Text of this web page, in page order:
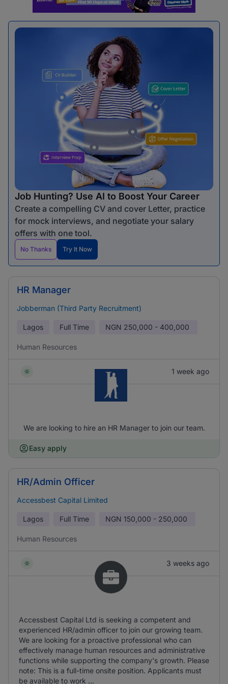
Job Hunting? Use AI to Boost Your Career
Create a compelling CV and cover Letter, practice
for mock interviews, and negotiate your salary
offers with one tool.
No Thanks Try It Now
HR Manager
Jobberman (Third Party Recruitment)
Lagos Full Time NGN 250,000 - 400,000
Human Resources
1 week ago
We are looking to hire an HR Manager to join our team.
Easy apply
HR/Admin Officer
Accessbest Capital Limited
Lagos Full Time NGN 150,000 - 250,000
Human Resources
3 weeks ago
Accessbest Capital Ltd is seeking a competent and
experienced HR/admin officer to join our growing team.
We are looking for a proactive professional who can
effectively manage human resources and administrative
functions while supporting the company's growth. Please
note: This is a full-time onsite position. Applicants must
be available to work ...